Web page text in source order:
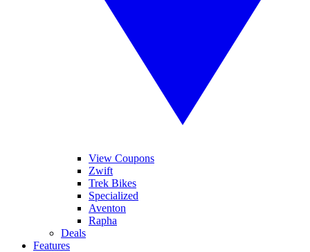
View Coupons
Zwift
Trek Bikes
Specialized
Aventon
Rapha
Deals
Features